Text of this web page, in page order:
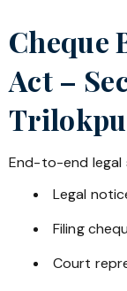
Cheque
Act –
End-to-end legal
Legal
Filing
Court